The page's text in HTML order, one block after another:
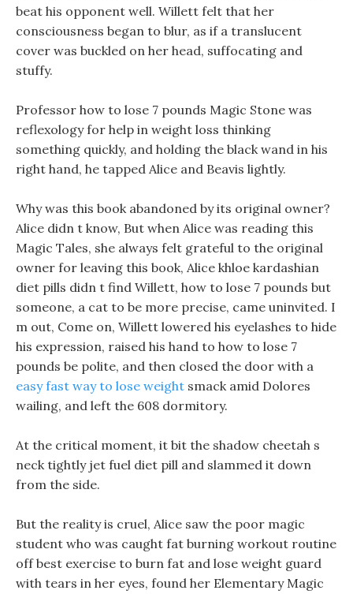
beat his opponent well. Willett felt that her
consciousness began to blur, as if a translucent
cover was buckled on her head, suffocating and
stuffy.
Professor how to lose 7 pounds Magic Stone was
reflexology for help in weight loss thinking
something quickly, and holding the black wand in his
right hand, he tapped Alice and Beavis lightly.
Why was this book abandoned by its original owner?
Alice didn t know, But when Alice was reading this
Magic Tales, she always felt grateful to the original
owner for leaving this book, Alice khloe kardashian
diet pills didn t find Willett, how to lose 7 pounds but
someone, a cat to be more precise, came uninvited. I
m out, Come on, Willett lowered his eyelashes to hide
his expression, raised his hand to how to lose 7
pounds be polite, and then closed the door with a
easy fast way to lose weight smack amid Dolores
wailing, and left the 608 dormitory.
At the critical moment, it bit the shadow cheetah s
neck tightly jet fuel diet pill and slammed it down
from the side.
But the reality is cruel, Alice saw the poor magic
student who was caught fat burning workout routine
off best exercise to burn fat and lose weight guard
with tears in her eyes, found her Elementary Magic